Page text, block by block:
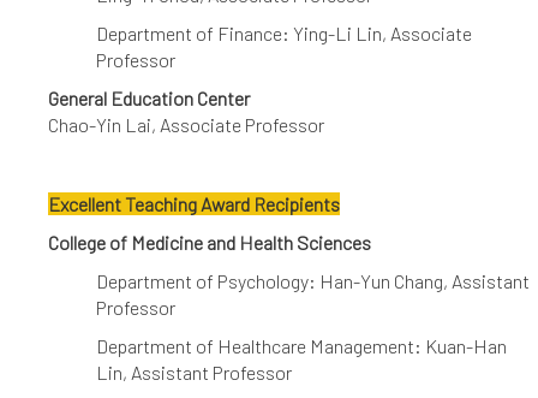
Department of Finance: Ying-Li Lin, Associate
Professor
General Education Center
Chao-Yin Lai, Associate Professor
Excellent Teaching Award Recipients
College of Medicine and Health Sciences
Department of Psychology: Han-Yun Chang, Assistant
Professor
Department of Healthcare Management: Kuan-Han
Lin, Assistant Professor